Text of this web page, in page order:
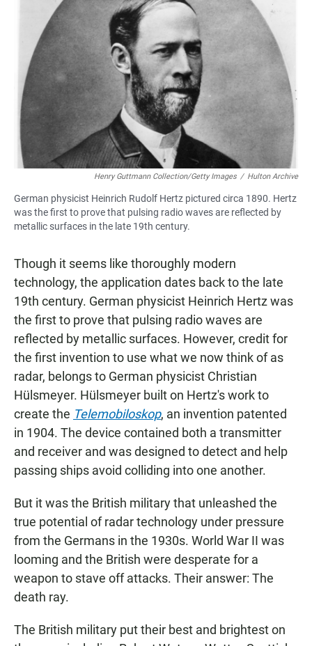
Henry Guttmann Collection/Getty Images / Hulton Archive
German physicist Heinrich Rudolf Hertz pictured circa 1890. Hertz
was the first to prove that pulsing radio waves are reflected by
metallic surfaces in the late 19th century.
Though it seems like thoroughly modern
technology, the application dates back to the late
19th century. German physicist Heinrich Hertz was
the first to prove that pulsing radio waves are
reflected by metallic surfaces. However, credit for
the first invention to use what we now think of as
radar, belongs to German physicist Christian
Hülsmeyer. Hülsmeyer built on Hertz's work to
create the Telemobiloskop, an invention patented
in 1904. The device contained both a transmitter
and receiver and was designed to detect and help
passing ships avoid colliding into one another.
But it was the British military that unleashed the
true potential of radar technology under pressure
from the Germans in the 1930s. World War II was
looming and the British were desperate for a
weapon to stave off attacks. Their answer: The
death ray.
The British military put their best and brightest on